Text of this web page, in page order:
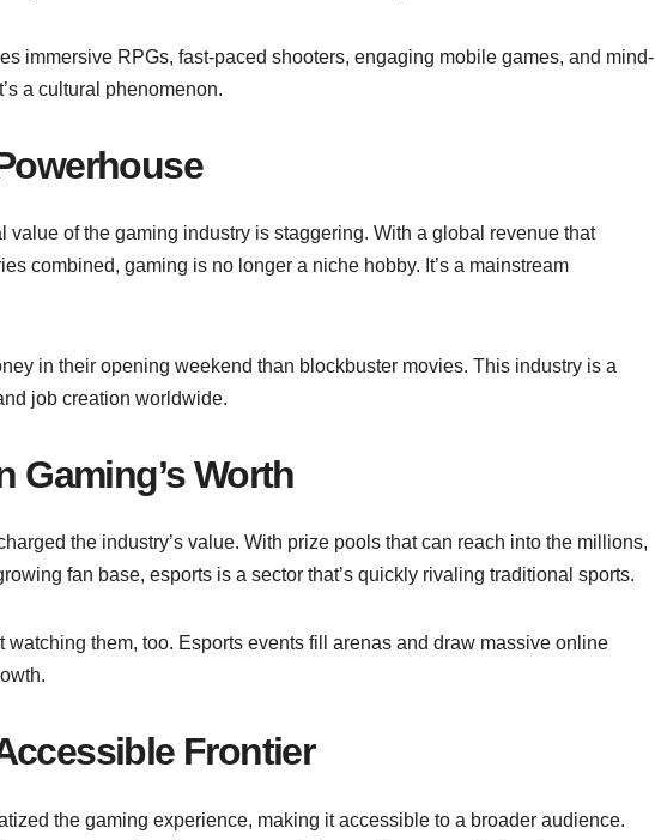
immersive RPGs, fast-paced shooters, engaging mobile games, and mind-
a cultural phenomenon.
value of the gaming industry is staggering. With a global revenue that
combined, gaming is no longer a niche hobby. It’s a mainstream
in their opening weekend than blockbuster movies. This industry is a
job creation worldwide.
Gaming’s Worth
the industry’s value. With prize pools that can reach into the millions,
fan base, esports is a sector that’s quickly rivaling traditional sports.
watching them, too. Esports events fill arenas and draw massive online
Frontier
the gaming experience, making it accessible to a broader audience.